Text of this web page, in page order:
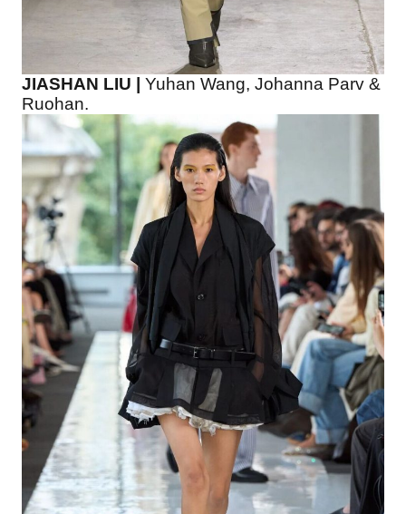
JIASHAN LIU |
Yuhan Wang, Johanna Parv &
Ruohan.